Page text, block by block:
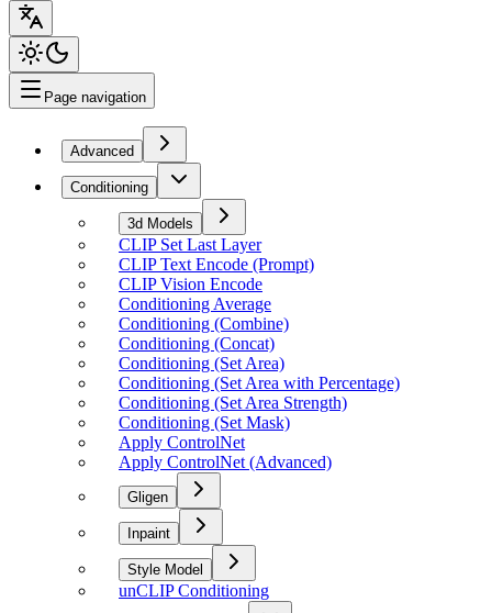
Page navigation
Advanced
Conditioning
3d Models
CLIP Set Last Layer
CLIP Text Encode (Prompt)
CLIP Vision Encode
Conditioning Average
Conditioning (Combine)
Conditioning (Concat)
Conditioning (Set Area)
Conditioning (Set Area with Percentage)
Conditioning (Set Area Strength)
Conditioning (Set Mask)
Apply ControlNet
Apply ControlNet (Advanced)
Gligen
Inpaint
Style Model
unCLIP Conditioning